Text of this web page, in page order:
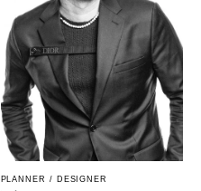
PLANNER / DESIGNER